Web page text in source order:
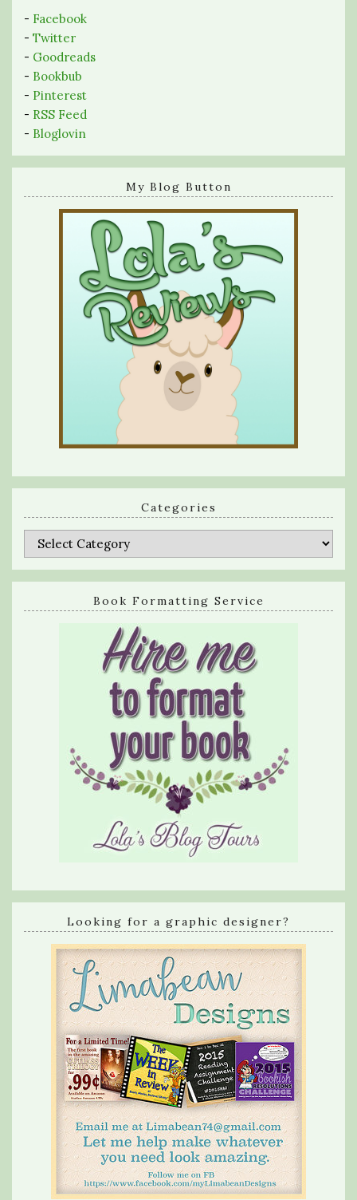
- Facebook
- Twitter
- Goodreads
- Bookbub
- Pinterest
- RSS Feed
- Bloglovin
My Blog Button
Categories
Categories
Book Formatting Service
Looking for a graphic designer?